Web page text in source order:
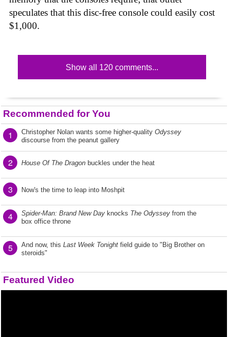
speculates that this disc-free console could easily cost
$1,000.
Show all 120 comments...
Recommended for You
1 Christopher Nolan wants some higher-quality Odyssey
discourse from the peanut gallery
2 House Of The Dragon buckles under the heat
3 Now's the time to leap into Moshpit
4 Spider-Man: Brand New Day knocks The Odyssey from the
box office throne
5 And now, this Last Week Tonight field guide to "Big Brother on
steroids"
Featured Video